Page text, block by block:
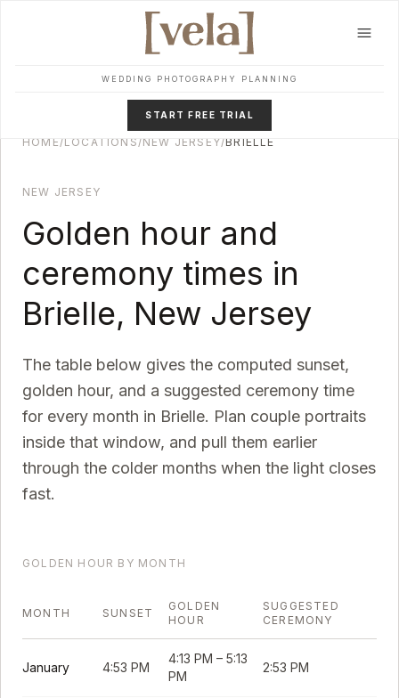
WEDDING PHOTOGRAPHY PLANNING
START FREE TRIAL
HOME/LOCATIONS/NEW JERSEY/BRIELLE
NEW JERSEY
Golden hour and
ceremony times in
Brielle, New Jersey
The table below gives the computed sunset,
golden hour, and a suggested ceremony time
for every month in Brielle. Plan couple portraits
inside that window, and pull them earlier
through the colder months when the light closes
fast.
GOLDEN HOUR BY MONTH
MONTH SUNSET
GOLDEN
HOUR
SUGGESTED
CEREMONY
January 4:53 PM
4:13 PM – 5:13
PM
2:53 PM